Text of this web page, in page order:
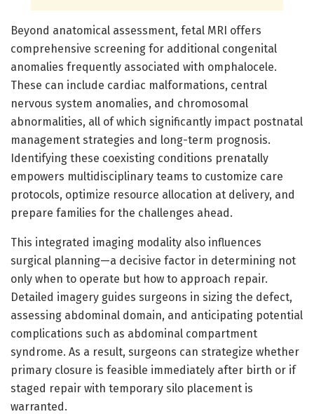
Beyond anatomical assessment, fetal MRI offers
comprehensive screening for additional congenital
anomalies frequently associated with omphalocele.
These can include cardiac malformations, central
nervous system anomalies, and chromosomal
abnormalities, all of which significantly impact postnatal
management strategies and long-term prognosis.
Identifying these coexisting conditions prenatally
empowers multidisciplinary teams to customize care
protocols, optimize resource allocation at delivery, and
prepare families for the challenges ahead.
This integrated imaging modality also influences
surgical planning—a decisive factor in determining not
only when to operate but how to approach repair.
Detailed imagery guides surgeons in sizing the defect,
assessing abdominal domain, and anticipating potential
complications such as abdominal compartment
syndrome. As a result, surgeons can strategize whether
primary closure is feasible immediately after birth or if
staged repair with temporary silo placement is
warranted.